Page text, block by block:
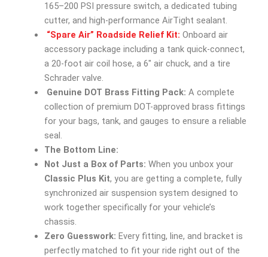
165–200 PSI pressure switch, a dedicated tubing
cutter, and high-performance AirTight sealant.
“Spare Air” Roadside Relief Kit: Onboard air
accessory package including a tank quick-connect,
a 20-foot air coil hose, a 6″ air chuck, and a tire
Schrader valve.
Genuine DOT Brass Fitting Pack: A complete
collection of premium DOT-approved brass fittings
for your bags, tank, and gauges to ensure a reliable
seal.
The Bottom Line:
Not Just a Box of Parts: When you unbox your
Classic Plus Kit, you are getting a complete, fully
synchronized air suspension system designed to
work together specifically for your vehicle’s
chassis.
Zero Guesswork: Every fitting, line, and bracket is
perfectly matched to fit your ride right out of the